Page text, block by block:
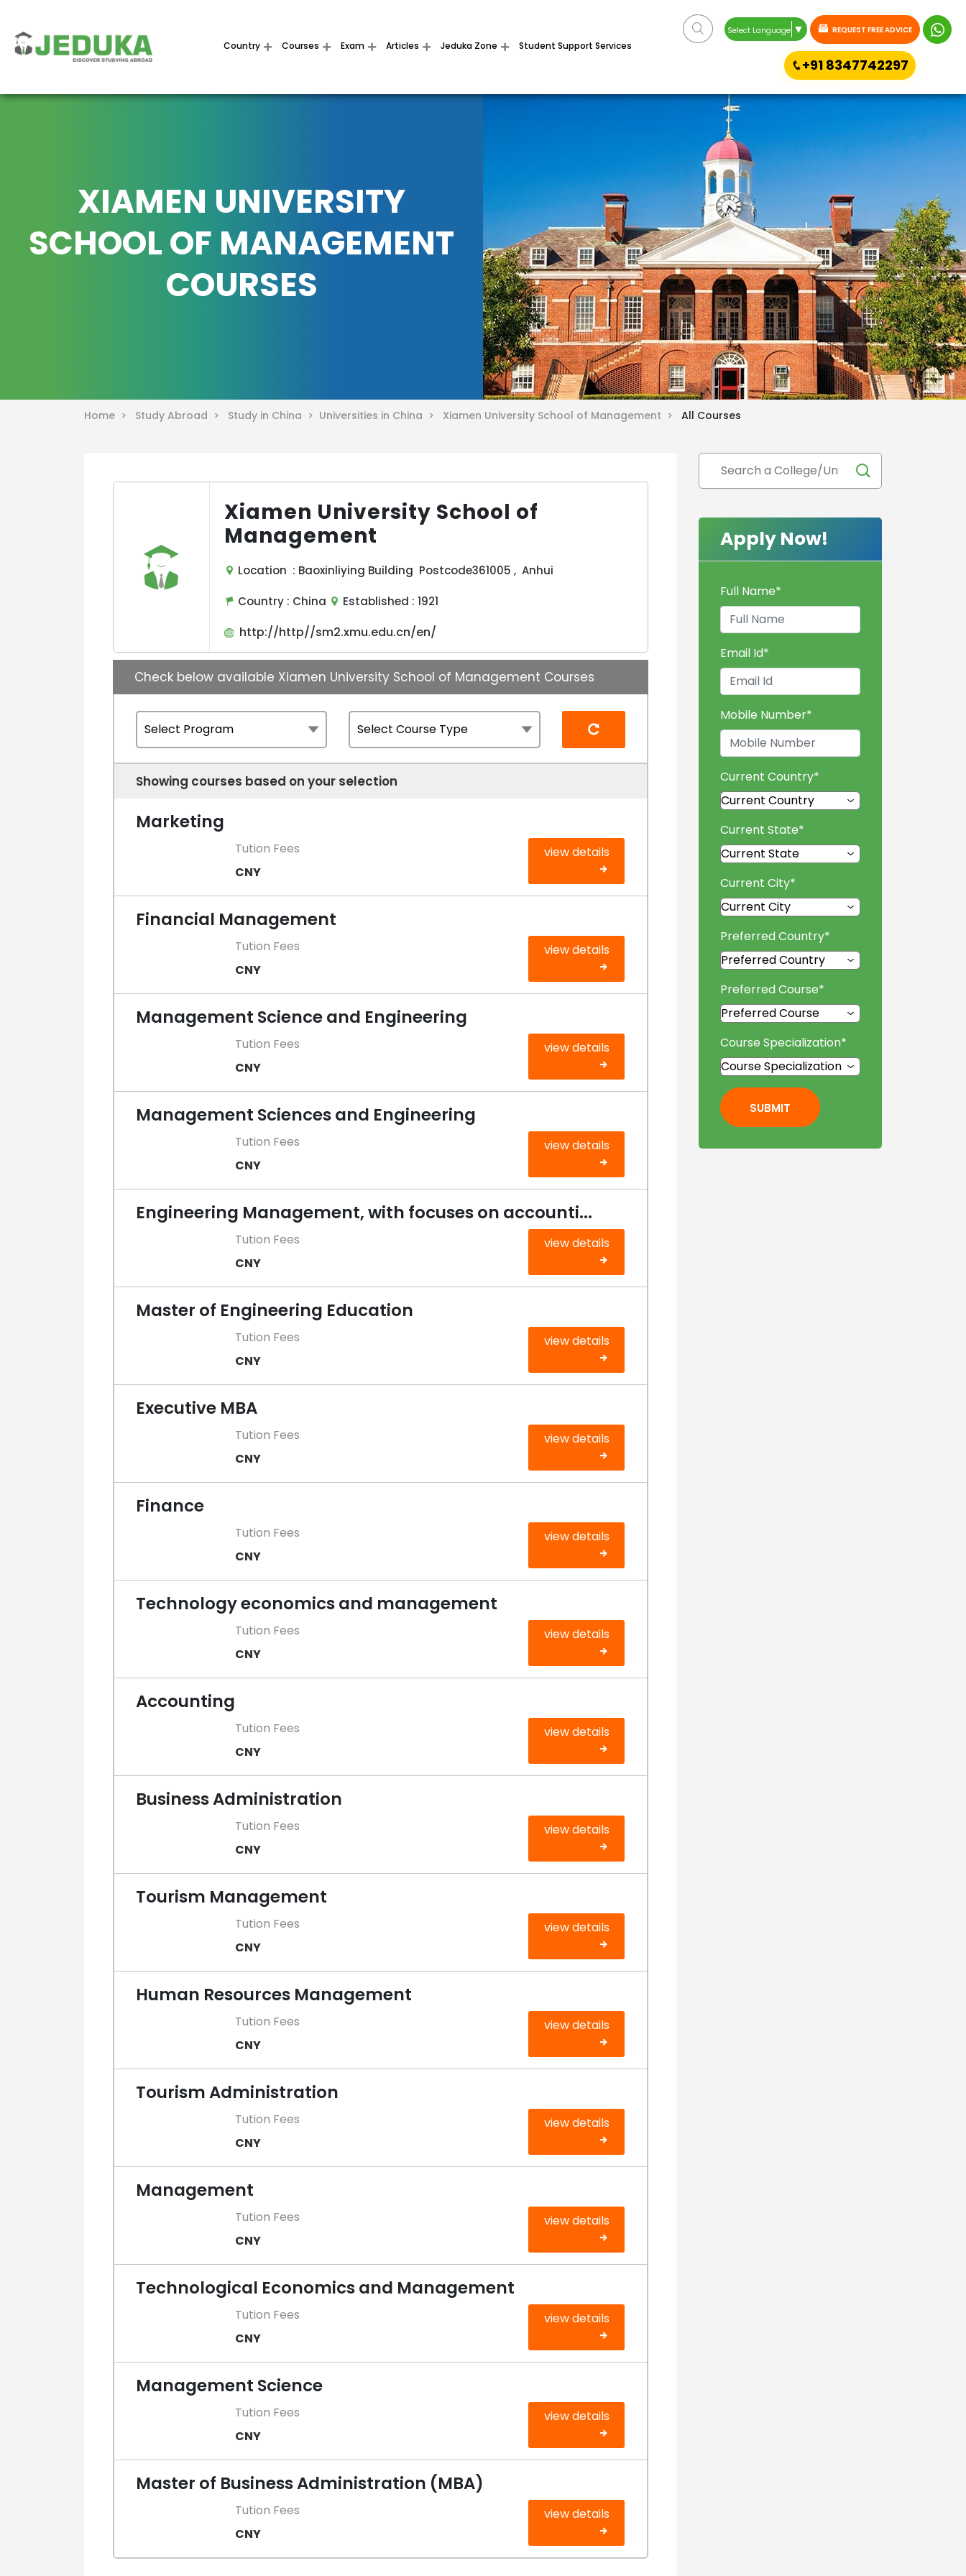
Country Courses Exam Articles Jeduka Zone Student Support Services
Select Language ▼ REQUEST FREE ADVICE
+91 8347742297
XIAMEN UNIVERSITY
SCHOOL OF MANAGEMENT
COURSES
Home > Study Abroad > Study in China > Universities in China > Xiamen University School of Management > All Courses
Xiamen University School of
Management
Location : Baoxinliying Building Postcode361005 , Anhui
Country : China Established : 1921
http://http//sm2.xmu.edu.cn/en/
Check below available Xiamen University School of Management Courses
Showing courses based on your selection
Marketing
Tution Fees
view details
CNY
Financial Management
Tution Fees
view details
CNY
Management Science and Engineering
Tution Fees
view details
CNY
Management Sciences and Engineering
Tution Fees
view details
CNY
Engineering Management, with focuses on accounti...
Tution Fees
view details
CNY
Master of Engineering Education
Tution Fees
view details
CNY
Executive MBA
Tution Fees
view details
CNY
Finance
Tution Fees
view details
CNY
Technology economics and management
Tution Fees
view details
CNY
Accounting
Tution Fees
view details
CNY
Business Administration
Tution Fees
view details
CNY
Tourism Management
Tution Fees
view details
CNY
Human Resources Management
Tution Fees
view details
CNY
Tourism Administration
Tution Fees
view details
CNY
Management
Tution Fees
view details
CNY
Technological Economics and Management
Tution Fees
view details
CNY
Management Science
Tution Fees
view details
CNY
Master of Business Administration (MBA)
Tution Fees
view details
CNY
Apply Now!
Full Name*
Email Id*
Mobile Number*
Current Country*
Current State*
Current City*
Preferred Country*
Preferred Course*
Course Specialization*
SUBMIT